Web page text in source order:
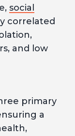
social
correlated
and low
primary
a